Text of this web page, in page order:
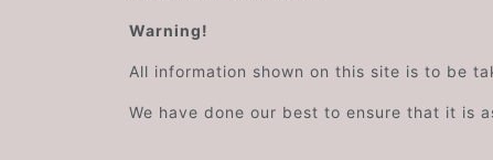
Warning!
All information shown on this site is to be
We have done our best to ensure that it is